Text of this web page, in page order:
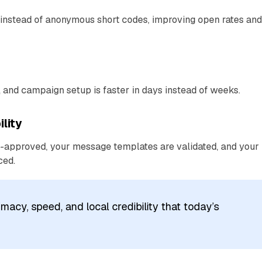
of anonymous short codes, improving open rates and
campaign setup is faster in days instead of weeks.
your message templates are validated, and your
speed, and local credibility that today’s